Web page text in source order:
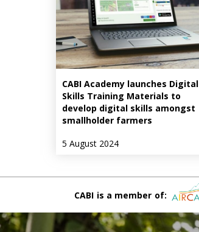
CABI Academy launches Digital
Skills Training Materials to
develop digital skills amongst
smallholder farmers
5 August 2024
CABI is a member of: